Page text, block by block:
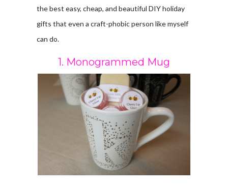
the best easy, cheap, and beautiful DIY holiday
gifts that even a craft-phobic person like myself
can do.
1. Monogrammed Mug